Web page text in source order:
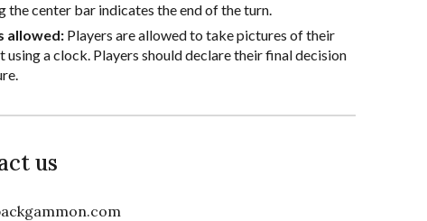
the center bar indicates the end of the turn.
allowed: Players are allowed to take pictures of their
using a clock. Players should declare their final decision
us